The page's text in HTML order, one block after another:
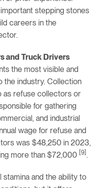
stepping stones
careers in the
and Truck Drivers
the most visible and
the industry. Collection
as refuse collectors or
for gathering
and industrial
wage for refuse and
was $48,250 in 2023,
more than $72,000 [9] .
and the ability to